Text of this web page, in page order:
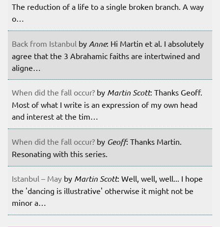
The reduction of a life to a single broken branch. A way
o…
Back from Istanbul by Anne: Hi Martin et al. I absolutely
agree that the 3 Abrahamic faiths are intertwined and
aligne…
When did the fall occur? by Martin Scott: Thanks Geoff.
Most of what I write is an expression of my own head
and interest at the tim…
When did the fall occur? by Geoff: Thanks Martin.
Resonating with this series.
Istanbul – May by Martin Scott: Well, well, well... I hope
the 'dancing is illustrative' otherwise it might not be
minor a…